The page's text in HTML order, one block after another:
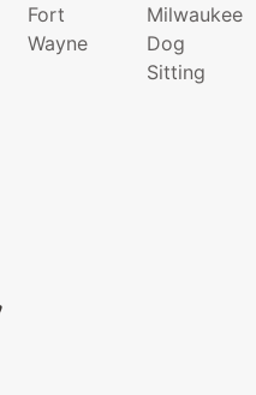
Fort
Wayne
Milwaukee
Dog
Sitting